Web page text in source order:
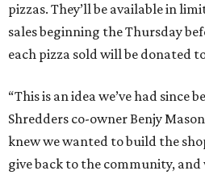
pizzas. They’ll be available in
sales beginning the Thursday
each pizza sold will be donated
“This is an idea we’ve had since
Shredders co-owner Benjy
knew we wanted to build the
give back to the community,